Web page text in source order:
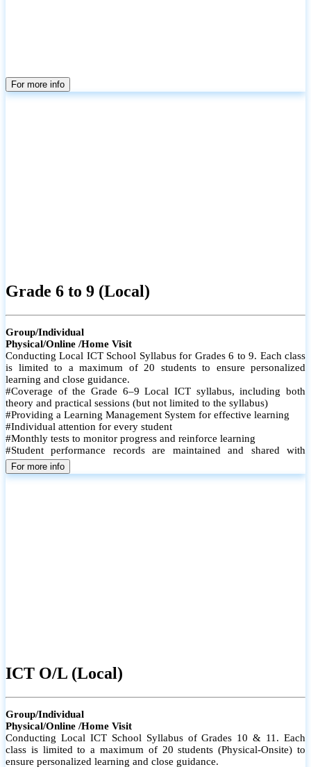
For more info
Grade 6 to 9 (Local)
Group/Individual
Physical/Online /Home Visit
Conducting Local ICT School Syllabus for Grades 6 to 9. Each class
is limited to a maximum of 20 students to ensure personalized
learning and close guidance.
#Coverage of the Grade 6–9 Local ICT syllabus, including both
theory and practical sessions (but not limited to the syllabus)
#Providing a Learning Management System for effective learning
#Individual attention for every student
#Monthly tests to monitor progress and reinforce learning
#Student performance records are maintained and shared with
parents
For more info
ICT O/L (Local)
Group/Individual
Physical/Online /Home Visit
Conducting Local ICT School Syllabus of Grades 10 & 11. Each
class is limited to a maximum of 20 students (Physical-Onsite) to
ensure personalized learning and close guidance.